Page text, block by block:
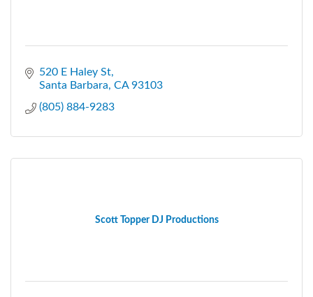
520 E Haley St
Santa Barbara CA 93103
(805) 884-9283
Scott Topper DJ Productions